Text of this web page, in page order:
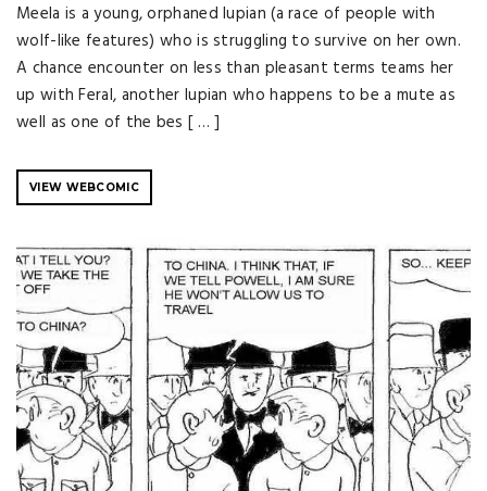
Meela is a young, orphaned lupian (a race of people with
wolf-like features) who is struggling to survive on her own.
A chance encounter on less than pleasant terms teams her
up with Feral, another lupian who happens to be a mute as
well as one of the bes [ … ]
VIEW WEBCOMIC